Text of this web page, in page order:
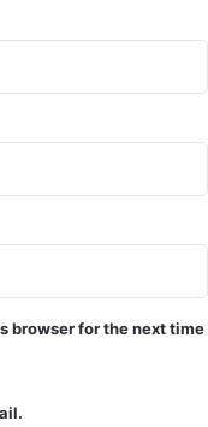
browser for the next time